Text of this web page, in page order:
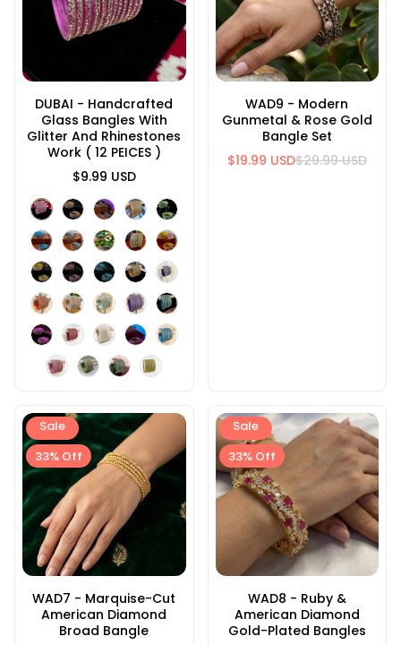
DUBAI - Handcrafted
Glass Bangles With
Glitter And Rhinestones
Work ( 12 PEICES )
$9.99 USD
WAD9 - Modern
Gunmetal & Rose Gold
Bangle Set
$29.99 USD
$19.99 USD
Sale
33% Off
WAD7 - Marquise-Cut
American Diamond
Broad Bangle
Sale
33% Off
WAD8 - Ruby &
American Diamond
Gold-Plated Bangles